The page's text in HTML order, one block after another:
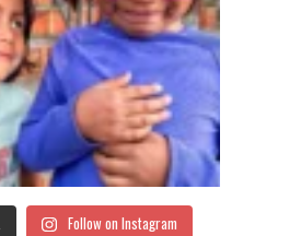
Follow on Instagram